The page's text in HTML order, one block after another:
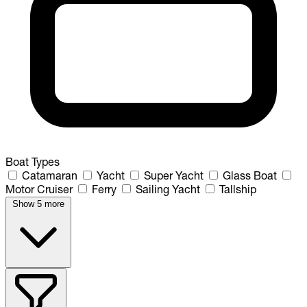
Boat Types
Catamaran
Yacht Super Yacht
Glass Boat
Motor Cruiser
Ferry Sailing Yacht Tallship
Show 5 more